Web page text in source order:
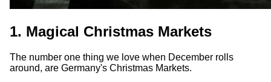
1. Magical Christmas Markets
The number one thing we love when December rolls
around, are Germany's Christmas Markets.